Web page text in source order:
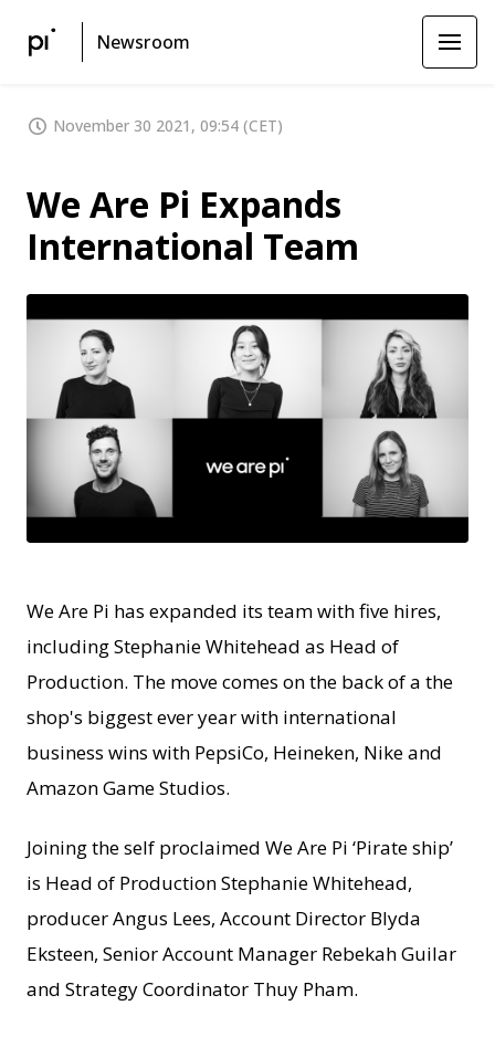
Newsroom
November 30 2021, 09:54 (CET)
We Are Pi Expands
International Team
JPEG
We Are Pi has expanded its team with five hires,
including Stephanie Whitehead as Head of
Production. The move comes on the back of a the
shop's biggest ever year with international
business wins with PepsiCo, Heineken, Nike and
Amazon Game Studios.
Joining the self proclaimed We Are Pi ‘Pirate ship’
is Head of Production Stephanie Whitehead,
producer Angus Lees, Account Director Blyda
Eksteen, Senior Account Manager Rebekah Guilar
and Strategy Coordinator Thuy Pham.